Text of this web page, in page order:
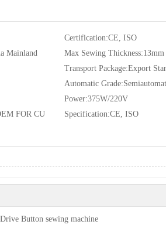
Certification:CE, ISO
Mainland Max Sewing Thickness:13mm
Transport Package:Export
Automatic Grade:
Power:375W/220V
FOR CU
Specification:CE, ISO
Button sewing machine